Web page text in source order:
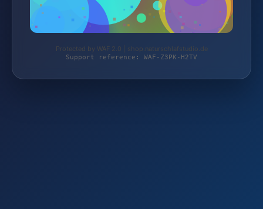
Protected by WAF 2.0 | shop.naturschlafstudio.de
Support reference: WAF-Z3PK-H2TV